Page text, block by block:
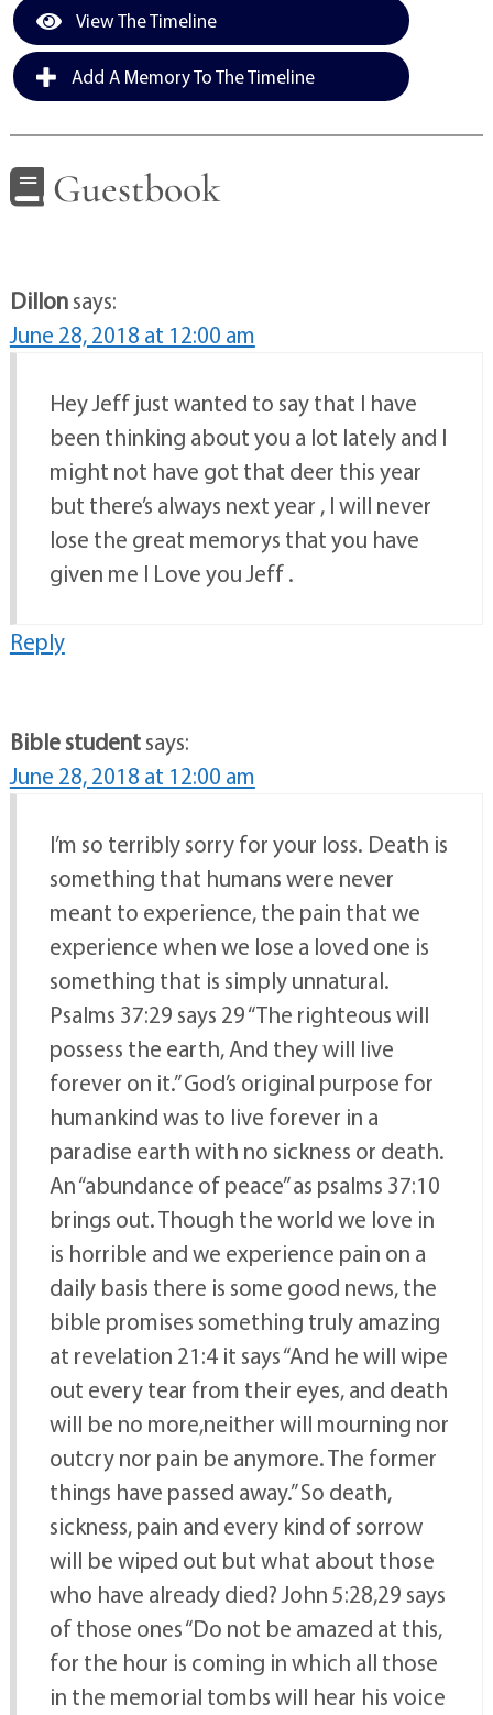
View The Timeline
Add A Memory To The Timeline
Guestbook
Dillonsays:
June 28, 2018 at 12:00 am
Hey Jeff just wanted to say that I have
been thinking about you a lot lately and I
might not have got that deer this year
but there’s always next year , I will never
lose the great memorys that you have
given me I Love you Jeff .
Reply
Bible studentsays:
June 28, 2018 at 12:00 am
I’m so terribly sorry for your loss. Death is
something that humans were never
meant to experience, the pain that we
experience when we lose a loved one is
something that is simply unnatural.
Psalms 37:29 says 29 “The righteous will
possess the earth, And they will live
forever on it.” God’s original purpose for
humankind was to live forever in a
paradise earth with no sickness or death.
An “abundance of peace” as psalms 37:10
brings out. Though the world we love in
is horrible and we experience pain on a
daily basis there is some good news, the
bible promises something truly amazing
at revelation 21:4 it says “And he will wipe
out every tear from their eyes, and death
will be no more,neither will mourning nor
outcry nor pain be anymore. The former
things have passed away.” So death,
sickness, pain and every kind of sorrow
will be wiped out but what about those
who have already died? John 5:28,29 says
of those ones “Do not be amazed at this,
for the hour is coming in which all those
in the memorial tombs will hear his voice